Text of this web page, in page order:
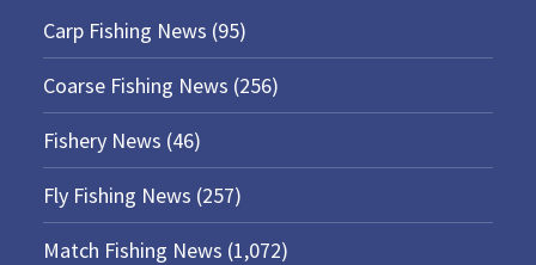
Carp Fishing News (95)
Coarse Fishing News (256)
Fishery News (46)
Fly Fishing News (257)
Match Fishing News (1,072)